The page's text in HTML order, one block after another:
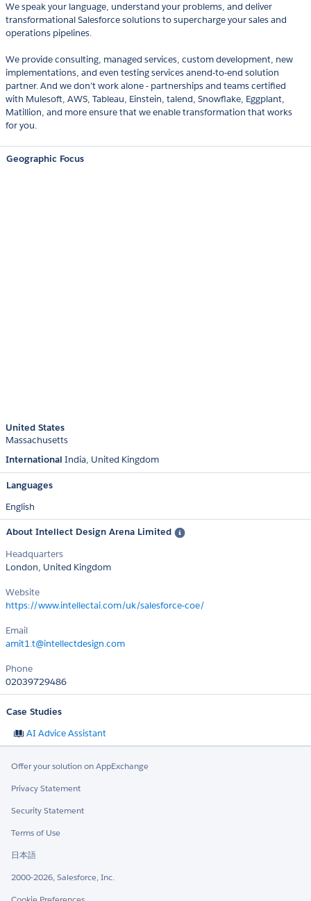
We speak your language, understand your problems, and deliver
transformational Salesforce solutions to supercharge your sales and
operations pipelines.
We provide consulting, managed services, custom development, new
implementations, and even testing services anend-to-end solution
partner. And we don’t work alone - partnerships and teams certified
with Mulesoft, AWS, Tableau, Einstein, talend, Snowflake, Eggplant,
Matillion, and more ensure that we enable transformation that works
for you.
Geographic Focus
United States
Massachusetts
International India United Kingdom
Languages
English
About Intellect Design Arena Limited
Headquarters
London, United Kingdom
Website
https://www.intellectai.com/uk/salesforce-coe/
Email
amit1.t@intellectdesign.com
Phone
02039729486
Case Studies
AI Advice Assistant
Offer your solution on AppExchange
Privacy Statement
Security Statement
Terms of Use
日本語
2000-2026, Salesforce, Inc.